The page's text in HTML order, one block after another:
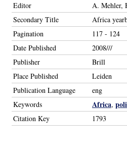
Editor
A. Mehler,
Secondary Title
Africa
Pagination
117 - 124
Date Published
2008///
Publisher
Brill
Place Published
Leiden
Publication Language
eng
Keywords
Africa,
Citation Key 1793